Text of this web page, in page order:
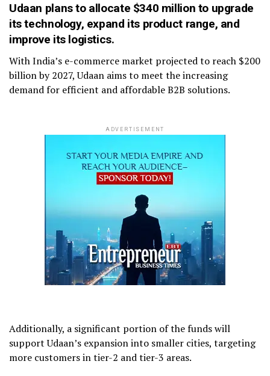
Udaan plans to allocate $340 million to upgrade
its technology, expand its product range, and
improve its logistics.
With India’s e-commerce market projected to reach $200
billion by 2027, Udaan aims to meet the increasing
demand for efficient and affordable B2B solutions.
ADVERTISEMENT
Additionally, a significant portion of the funds will
support Udaan’s expansion into smaller cities, targeting
more customers in tier-2 and tier-3 areas.